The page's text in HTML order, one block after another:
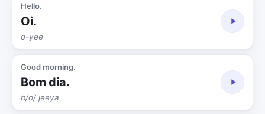
Hello.
Oi.
o-yee
Good morning.
Bom dia.
b/o/ jeeya